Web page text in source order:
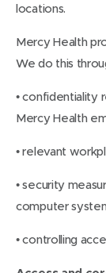
locations.
Mercy Health
We do this
• confidentiality
Mercy Health
• relevant
• security
computer
• controlling